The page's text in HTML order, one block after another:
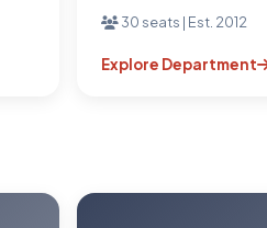
30 seats | Est. 2012
Explore Department